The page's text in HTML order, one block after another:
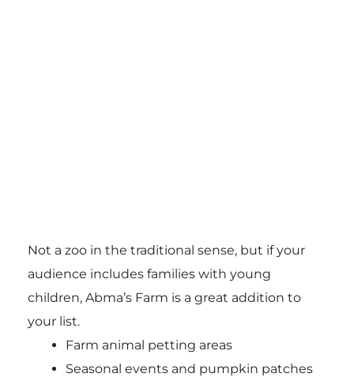
Not a zoo in the traditional sense, but if your
audience includes families with young
children, Abma’s Farm is a great addition to
your list.
Farm animal petting areas
Seasonal events and pumpkin patches